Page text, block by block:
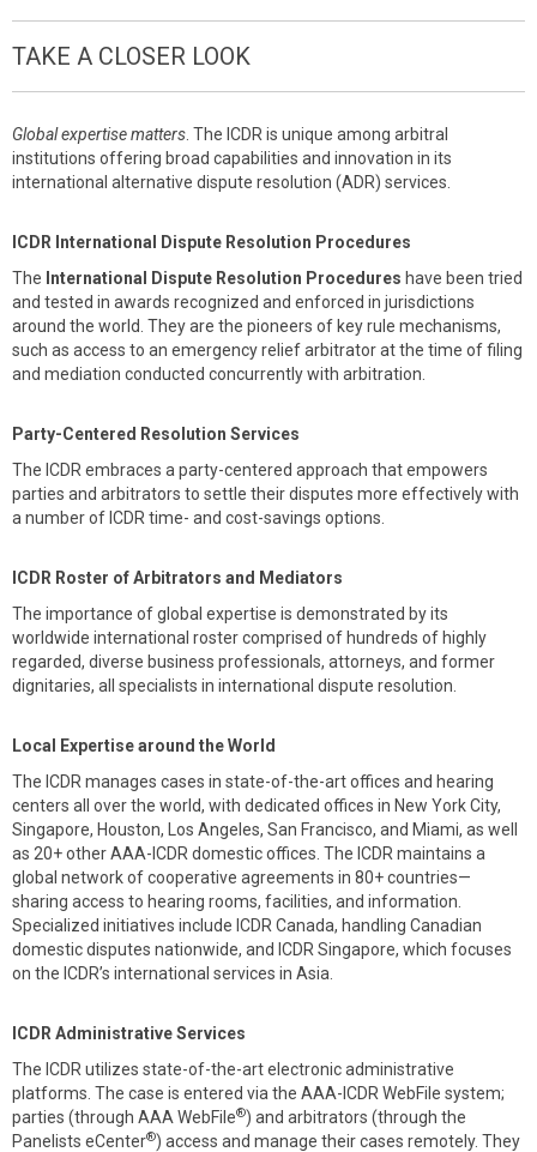
TAKE A CLOSER LOOK
Global expertise matters . The ICDR is unique among arbitral
institutions offering broad capabilities and innovation in its
international alternative dispute resolution (ADR) services.
ICDR International Dispute Resolution Procedures
The International Dispute Resolution Procedures have been tried
and tested in awards recognized and enforced in jurisdictions
around the world. They are the pioneers of key rule mechanisms,
such as access to an emergency relief arbitrator at the time of filing
and mediation conducted concurrently with arbitration.
Party-Centered Resolution Services
The ICDR embraces a party-centered approach that empowers
parties and arbitrators to settle their disputes more effectively with
a number of ICDR time- and cost-savings options.
ICDR Roster of Arbitrators and Mediators
The importance of global expertise is demonstrated by its
worldwide international roster comprised of hundreds of highly
regarded, diverse business professionals, attorneys, and former
dignitaries, all specialists in international dispute resolution.
Local Expertise around the World
The ICDR manages cases in state-of-the-art offices and hearing
centers all over the world, with dedicated offices in New York City,
Singapore, Houston, Los Angeles, San Francisco, and Miami, as well
as 20+ other AAA-ICDR domestic offices. The ICDR maintains a
global network of cooperative agreements in 80+ countries—
sharing access to hearing rooms, facilities, and information.
Specialized initiatives include ICDR Canada, handling Canadian
domestic disputes nationwide, and ICDR Singapore, which focuses
on the ICDR’s international services in Asia.
ICDR Administrative Services
The ICDR utilizes state-of-the-art electronic administrative
platforms. The case is entered via the AAA-ICDR WebFile system;
parties (through AAA WebFile®) and arbitrators (through the
Panelists eCenter®) access and manage their cases remotely. They